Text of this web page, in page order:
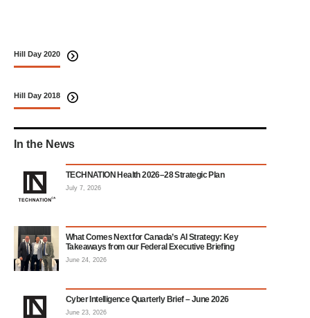
Hill Day 2020
Hill Day 2018
In the News
TECHNATION Health 2026–28 Strategic Plan
July 7, 2026
What Comes Next for Canada’s AI Strategy: Key
Takeaways from our Federal Executive Briefing
June 24, 2026
Cyber Intelligence Quarterly Brief – June 2026
June 23, 2026